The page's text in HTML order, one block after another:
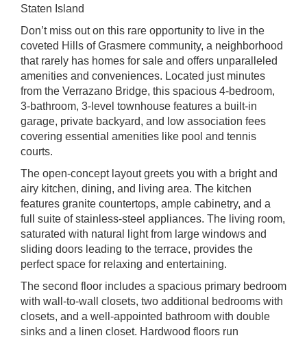
Staten Island
Don’t miss out on this rare opportunity to live in the
coveted Hills of Grasmere community, a neighborhood
that rarely has homes for sale and offers unparalleled
amenities and conveniences. Located just minutes
from the Verrazano Bridge, this spacious 4-bedroom,
3-bathroom, 3-level townhouse features a built-in
garage, private backyard, and low association fees
covering essential amenities like pool and tennis
courts.
The open-concept layout greets you with a bright and
airy kitchen, dining, and living area. The kitchen
features granite countertops, ample cabinetry, and a
full suite of stainless-steel appliances. The living room,
saturated with natural light from large windows and
sliding doors leading to the terrace, provides the
perfect space for relaxing and entertaining.
The second floor includes a spacious primary bedroom
with wall-to-wall closets, two additional bedrooms with
closets, and a well-appointed bathroom with double
sinks and a linen closet. Hardwood floors run